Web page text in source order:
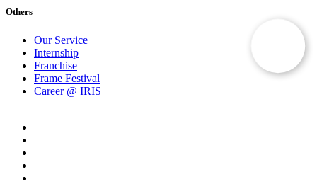
Others
Our Service
Internship
Franchise
Frame Festival
Career @ IRIS